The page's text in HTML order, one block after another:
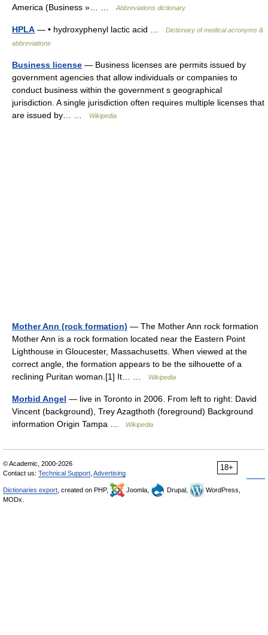
America (Business »… …
Abbreviations dictionary
HPLA — • hydroxyphenyl lactic acid …
Dictionary of medical acronyms &
abbreviations
Business license — Business licenses are permits issued by
government agencies that allow individuals or companies to
conduct business within the government s geographical
jurisdiction. A single jurisdiction often requires multiple licenses that
are issued by… …
Wikipedia
Mother Ann (rock formation) — The Mother Ann rock formation
Mother Ann is a rock formation located near the Eastern Point
Lighthouse in Gloucester, Massachusetts. When viewed at the
correct angle, the formation appears to be the silhouette of a
reclining Puritan woman.[1] It… …
Wikipedia
Morbid Angel — live in Toronto in 2006. From left to right: David
Vincent (background), Trey Azagthoth (foreground) Background
information Origin Tampa …
Wikipedia
18+
© Academic, 2000-2026
Contact us: Technical Support Advertising
Dictionaries export , created on PHP, Joomla, Drupal,
WordPress,
MODx.